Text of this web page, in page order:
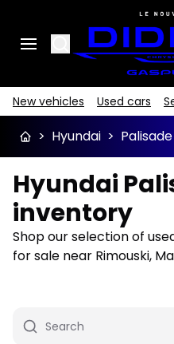
Search
New vehicles Used cars
> Hyundai > Palisade
Hyundai
inventory
Shop our selection of
for sale near Rimouski,